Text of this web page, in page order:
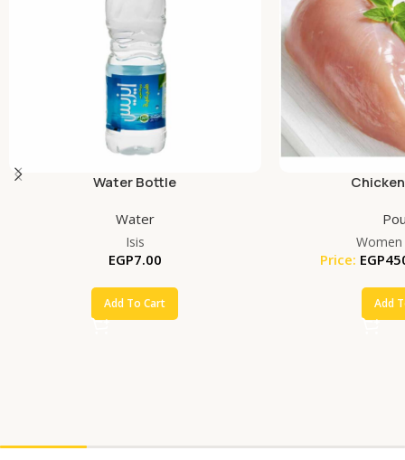
Water Bottle
Water
Isis
EGP7.00
Add To Cart
Price: EGP
Add